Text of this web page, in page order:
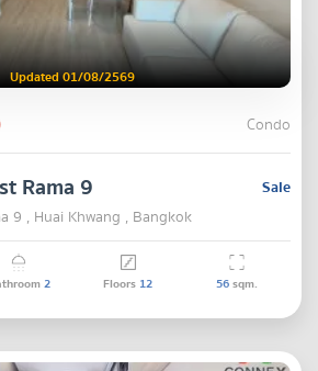
Updated 01/08/2569
Condo
Sale
Rama 9
9 , Huai Khwang , Bangkok
2 Floors 12 56sqm.